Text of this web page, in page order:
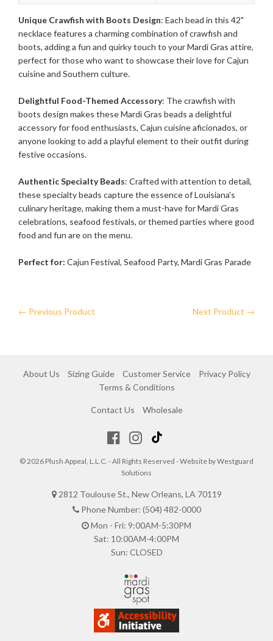
Unique Crawfish with Boots Design: Each bead in this 42"
necklace features a charming combination of crawfish and
boots, adding a fun and quirky touch to your Mardi Gras attire,
perfect for those who want to showcase their love for Cajun
cuisine and Southern culture.
Delightful Food-Themed Accessory: The crawfish with
boots design makes these Mardi Gras beads a delightful
accessory for food enthusiasts, Cajun cuisine aficionados, or
anyone looking to add a playful element to their outfit during
festive occasions.
Authentic Specialty Beads: Crafted with attention to detail,
these specialty beads capture the essence of Louisiana's
culinary heritage, making them a must-have for Mardi Gras
celebrations, seafood festivals, or themed parties where good
food and fun are on the menu.
Perfect for: Cajun Festival, Seafood Party, Mardi Gras Parade
← Previous Product Next Product →
About Us Sizing Guide Customer Service
Privacy Policy
Terms & Conditions
Contact Us Wholesale
© 2026 Plush Appeal, L.L.C. - All Rights Reserved - Website byWestguard
Solutions
2812 Toulouse St., New Orleans, LA 70119
Phone Number: (504) 482-0000
Mon - Fri: 9:00AM-5:30PM
Sat: 10:00AM-4:00PM
Sun: CLOSED